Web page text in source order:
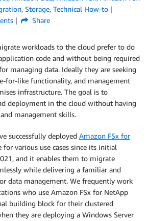
, Storage, Technical How-to
Share
workloads to the cloud prefer to do
code and without being required
managing data. Ideally they are seeking
for-like functionality, and management
infrastructure. The goal is to
deployment in the cloud without having
management skills.
successfully deployed Amazon FSx for
for various use cases since its initial
and it enables them to migrate
while delivering a familiar and
data management. We frequently work
who use Amazon FSx for NetApp
building block for their clustered
they are deploying a Windows Server